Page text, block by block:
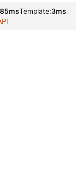
85msTemplate:3ms